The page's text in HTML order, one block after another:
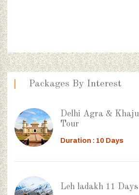
Packages By Interest
Delhi Agra &
Tour
Duration : 10 Days
Leh ladakh 11